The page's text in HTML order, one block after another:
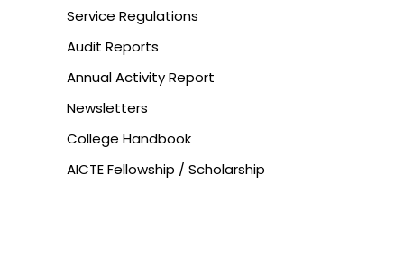
Service Regulations
Audit Reports
Annual Activity Report
Newsletters
College Handbook
AICTE Fellowship / Scholarship